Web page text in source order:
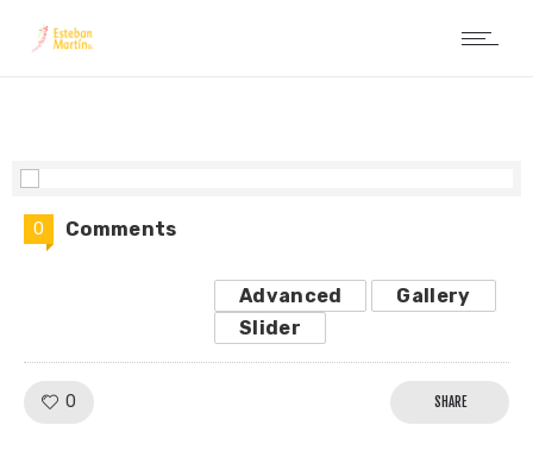
0 Comments
Advanced
Gallery
Slider
0 SHARE